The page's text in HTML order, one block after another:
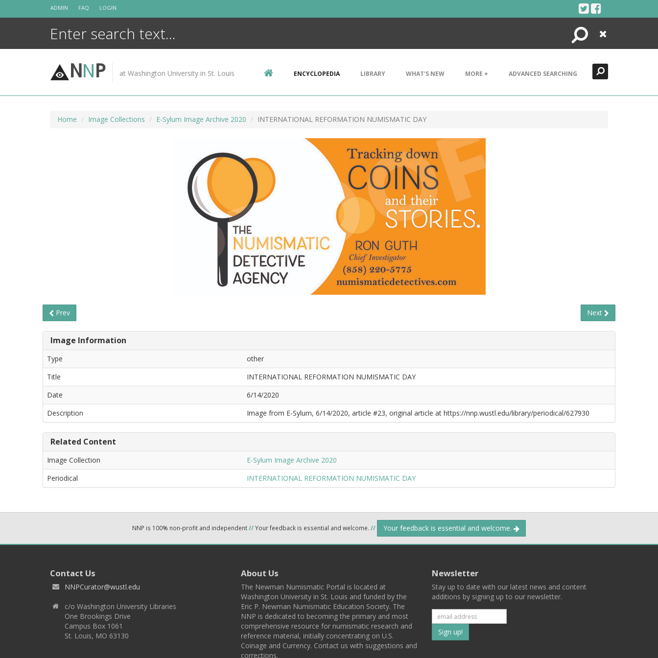
ADMIN FAQ LOGIN
Search
Close
NNP at Washington University in St. Louis ENCYCLOPEDIA LIBRARY WHAT'S NEW MORE + ADVANCED SEARCHING
Home Image Collections E-Sylum Image Archive 2020 INTERNATIONAL REFORMATION NUMISMATIC DAY
Prev Next
Image Information
Type
other
Title
INTERNATIONAL REFORMATION NUMISMATIC DAY
Date
6/14/2020
Description
Image from E-Sylum, 6/14/2020, article #23, original article at https://nnp.wustl.edu/library/periodical/627930
Related Content
Image Collection
E-Sylum Image Archive 2020
Periodical
INTERNATIONAL REFORMATION NUMISMATIC DAY
NNP is 100% non-profit and independent//Your feedback is essential and welcome. // Your feedback is essential and welcome.
Contact Us
NNPCurator@wustl.edu
c/o Washington University Libraries
One Brookings Drive
Campus Box 1061
St. Louis, MO 63130
About Us
The Newman Numismatic Portal is located at
Washington University in St. Louis and funded by the
Eric P. Newman Numismatic Education Society. The
NNP is dedicated to becoming the primary and most
comprehensive resource for numismatic research and
reference material, initially concentrating on U.S.
Coinage and Currency. Contact us with suggestions and
corrections.
Newsletter
Stay up to date with our latest news and content
additions by signing up to our newsletter.
Subscribe
to